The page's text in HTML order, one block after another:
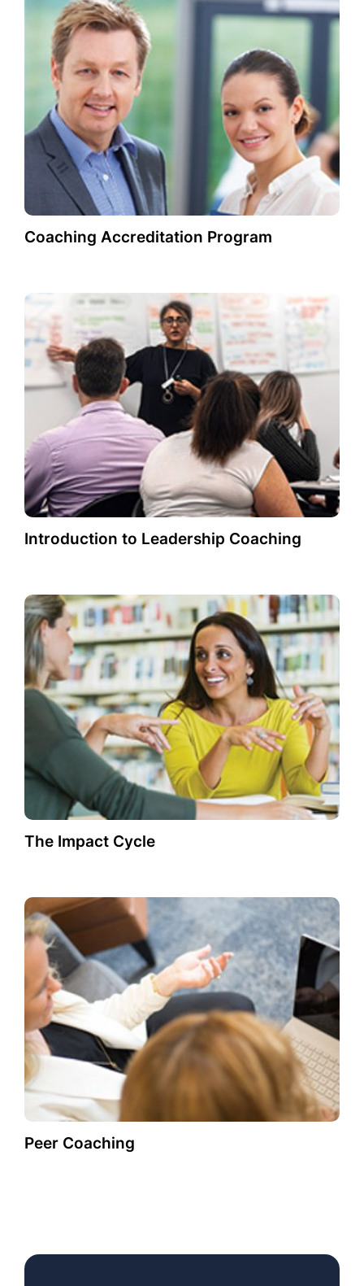
Coaching Accreditation Program
Introduction to Leadership Coaching
The Impact Cycle
Peer Coaching